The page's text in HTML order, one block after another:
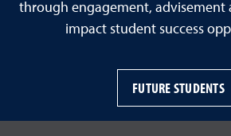
through engagement, advisement
impact student success
FUTURE STUDENTS